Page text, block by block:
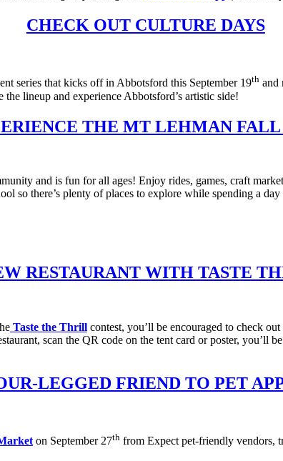
CHECK OUT CULTURE DAYS
series that kicks off in Abbotsford this September 19thand
lineup and experience Abbotsford’s artistic side!
THE MT LEHMAN FALL
and is fun for all ages! Enjoy rides, games, craft
so there’s plenty of places to explore while spending a day
RESTAURANT WITH TASTE
Taste the Thrillcontest, you’ll be encouraged to check
scan the QR code on the tent card or poster, you’ll
LEGGED FRIEND TO PET
on September 27thfrom Expect pet-friendly vendors,